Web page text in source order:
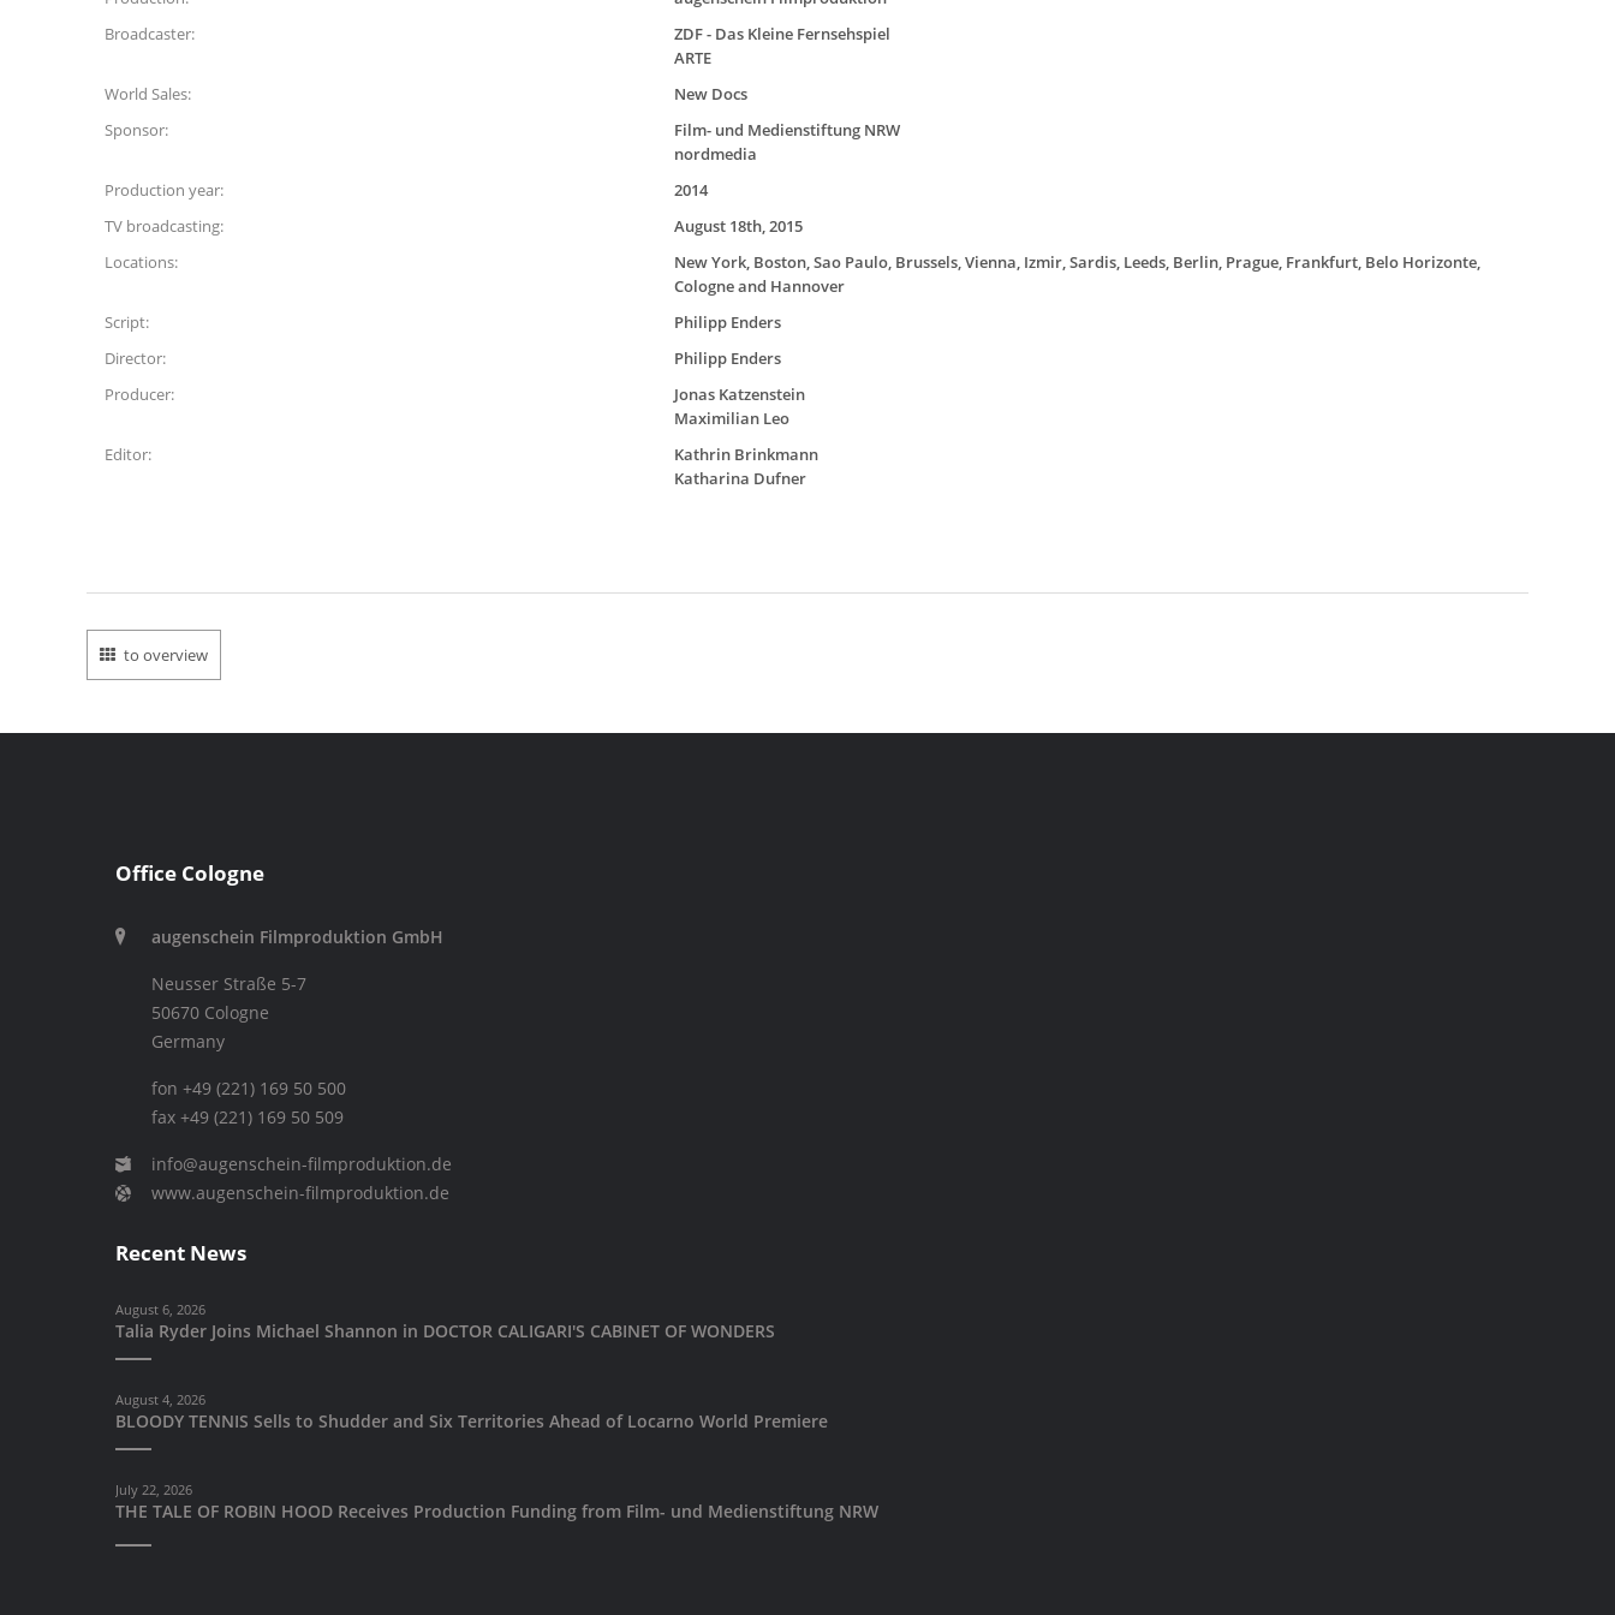
Broadcaster:
ZDF - Das Kleine Fernsehspiel
ARTE
World Sales:
New Docs
Sponsor:
Film- und Medienstiftung NRW
nordmedia
Production year:
2014
TV broadcasting:
August 18th, 2015
Locations:
New York, Boston, Sao Paulo, Brussels, Vienna, Izmir, Sardis, Leeds, Berlin, Prague, Frankfurt, Belo Horizonte,
Cologne and Hannover
Script:
Philipp Enders
Director:
Philipp Enders
Producer:
Jonas Katzenstein
Maximilian Leo
Editor:
Kathrin Brinkmann
Katharina Dufner
to overview
Office Cologne
augenschein Filmproduktion GmbH
Neusser Straße 5-7
50670 Cologne
Germany
fon +49 (221) 169 50 500
fax +49 (221) 169 50 509
info@augenschein-filmproduktion.de
www.augenschein-filmproduktion.de
Recent News
August 6, 2026
Talia Ryder Joins Michael Shannon in DOCTOR CALIGARI'S CABINET OF WONDERS
August 4, 2026
BLOODY TENNIS Sells to Shudder and Six Territories Ahead of Locarno World Premiere
July 22, 2026
THE TALE OF ROBIN HOOD Receives Production Funding from Film- und Medienstiftung NRW